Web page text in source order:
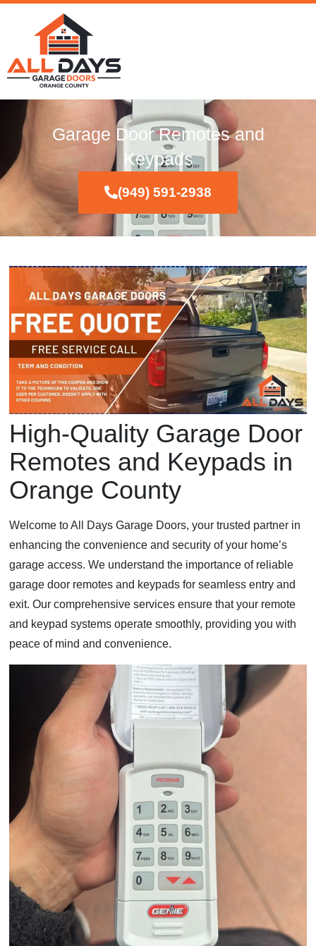
Garage Door Remotes and
Keypads
(949) 591-2938
High-Quality Garage Door
Remotes and Keypads in
Orange County
Welcome to All Days Garage Doors, your trusted partner in
enhancing the convenience and security of your home’s
garage access. We understand the importance of reliable
garage door remotes and keypads for seamless entry and
exit. Our comprehensive services ensure that your remote
and keypad systems operate smoothly, providing you with
peace of mind and convenience.